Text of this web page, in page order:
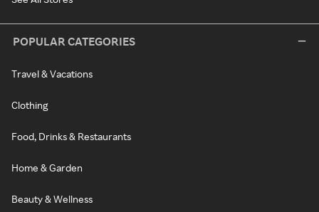
POPULAR CATEGORIES
Travel & Vacations
Clothing
Food, Drinks & Restaurants
Home & Garden
Beauty & Wellness